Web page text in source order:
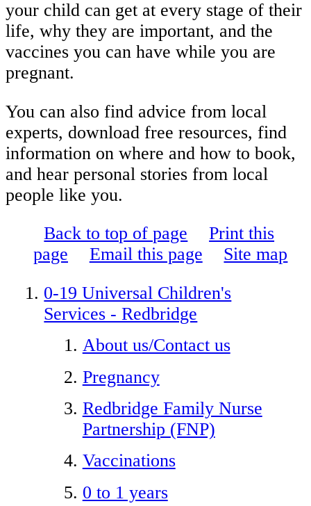
your child can get at every stage of their
life, why they are important, and the
vaccines you can have while you are
pregnant.
You can also find advice from local
experts, download free resources, find
information on where and how to book,
and hear personal stories from local
people like you.
Back to top of page
Print this
page
Email this page
Site map
0-19 Universal Children's
Services - Redbridge
About us/Contact us
Pregnancy
Redbridge Family Nurse
Partnership (FNP)
Vaccinations
0 to 1 years